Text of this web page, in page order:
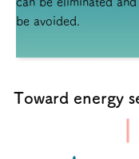
be avoided.
Toward energy